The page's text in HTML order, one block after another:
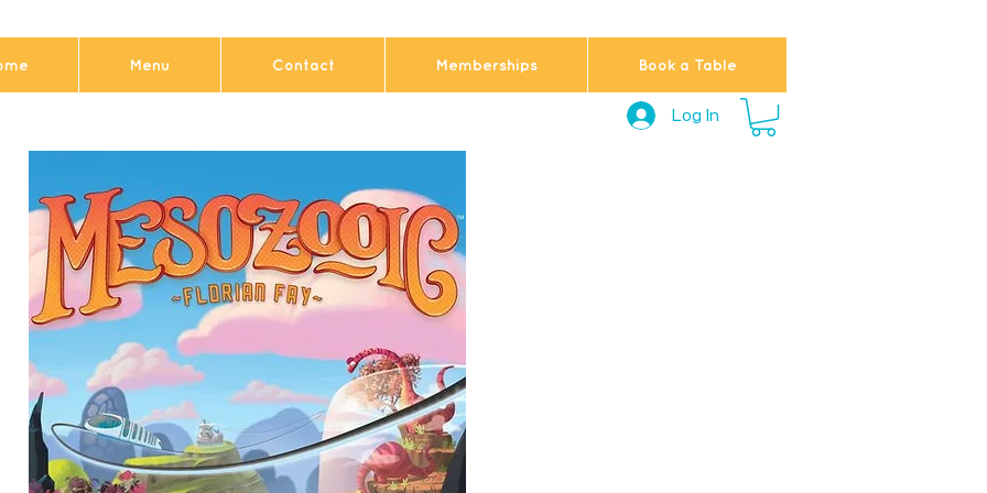
Menu Contact Memberships Book a Table
Log In